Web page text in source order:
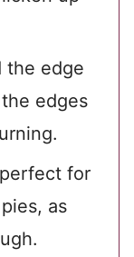
the edge
edges
for
as